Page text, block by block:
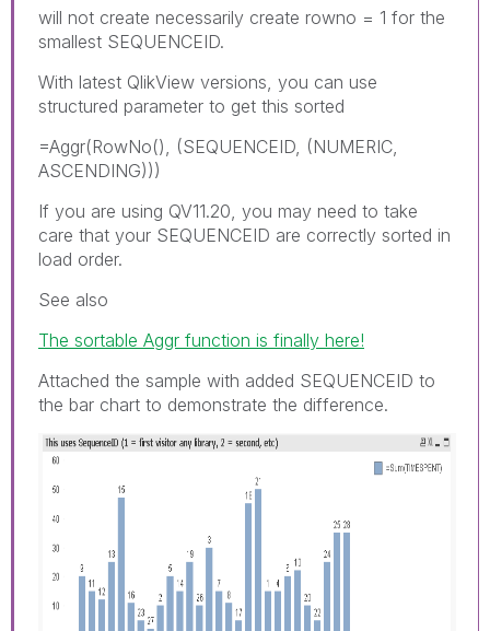
will not create necessarily create rowno = 1 for the
smallest SEQUENCEID.
With latest QlikView versions, you can use
structured parameter to get this sorted
=Aggr(RowNo(), (SEQUENCEID, (NUMERIC,
ASCENDING)))
If you are using QV11.20, you may need to take
care that your SEQUENCEID are correctly sorted in
load order.
See also
The sortable Aggr function is finally here!
Attached the sample with added SEQUENCEID to
the bar chart to demonstrate the difference.